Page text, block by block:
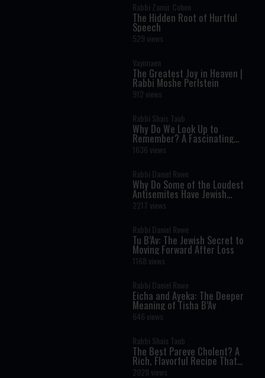
Rabbi Zamir Cohen
The Hidden Root of Hurtful
Speech
529 views
Vayimaen
The Greatest Joy in Heaven |
Rabbi Moshe Perlstein
912 views
Rabbi Shais Taub
Why Do We Look Up to
Remember? A Fascinating
Torah Insight Confirmed by
Science
1636 views
Rabbi Daniel Rowe
Why Do Some of the Loudest
Antisemites Have Jewish
Ancestry?
2217 views
Rabbi Daniel Rowe
Tu B’Av: The Jewish Secret to
Moving Forward After Loss
1168 views
Rabbi Daniel Rowe
Eicha and Ayeka: The Deeper
Meaning of Tisha B’Av
646 views
Rabbi Shais Taub
The Best Pareve Cholent? A
Rich, Flavorful Recipe That
Rivals the Real Thing
2028 views